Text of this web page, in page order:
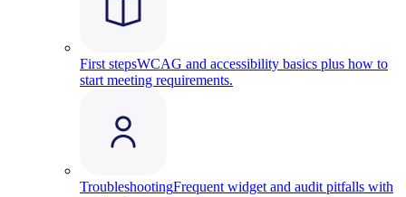
First stepsWCAG and accessibility basics plus how to
start meeting requirements.
TroubleshootingFrequent widget and audit pitfalls with